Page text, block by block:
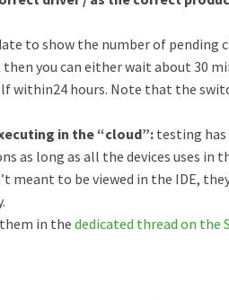
to show the number of pending
you can either wait about 30
within24 hours. Note that the
in the “cloud”: testing
as long as all the devices uses in
meant to be viewed in the IDE,
in the dedicated thread on the